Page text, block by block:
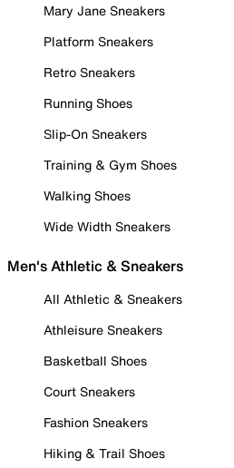
Mary Jane Sneakers
Platform Sneakers
Retro Sneakers
Running Shoes
Slip-On Sneakers
Training & Gym Shoes
Walking Shoes
Wide Width Sneakers
Men's Athletic & Sneakers
All Athletic & Sneakers
Athleisure Sneakers
Basketball Shoes
Court Sneakers
Fashion Sneakers
Hiking & Trail Shoes